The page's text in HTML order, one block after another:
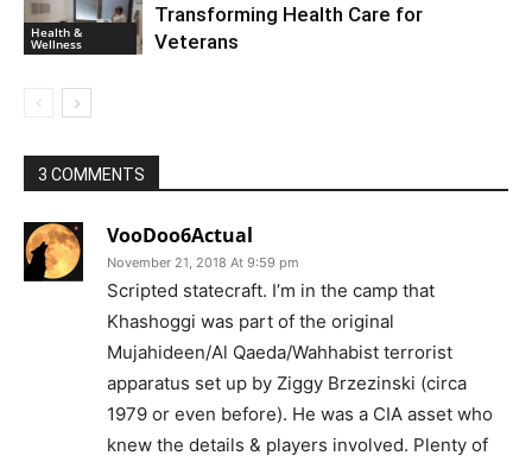
Health &
Wellness
Transforming Health Care for
Veterans
3 COMMENTS
VooDoo6Actual
November 21, 2018 At 9:59 pm
Scripted statecraft. I’m in the camp that
Khashoggi was part of the original
Mujahideen/Al Qaeda/Wahhabist terrorist
apparatus set up by Ziggy Brzezinski (circa
1979 or even before). He was a CIA asset who
knew the details & players involved. Plenty of